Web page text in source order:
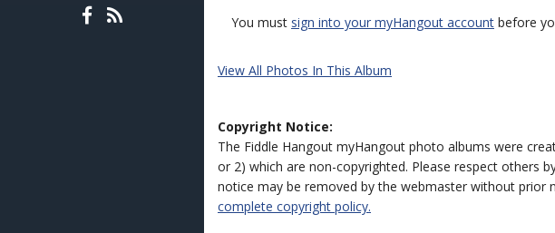
You must sign into your myHangout account before
View All Photos In This Album
Copyright Notice:
The Fiddle Hangout myHangout photo albums were
or 2) which are non-copyrighted. Please respect others
notice may be removed by the webmaster without prior
complete copyright policy.